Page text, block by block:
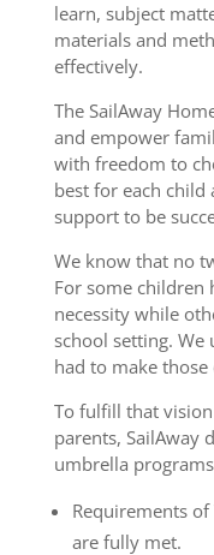
learn, subject
materials and
effectively.
The SailAway
and empower
with freedom to
best for each
support to be
We know that no
For some children
necessity while
school setting. We
had to make
To fulfill that
parents, SailAway
umbrella
Requirements of
are fully met.